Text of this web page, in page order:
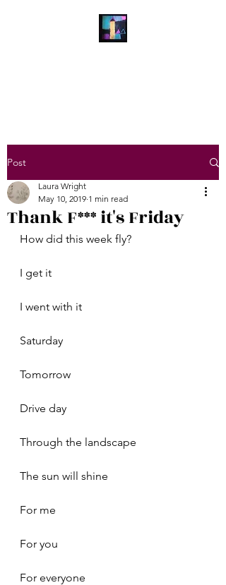
Post
Thank F*** it's Friday
Laura Wright
May 10, 2019 1 min read
How did this week fly?
I get it
I went with it
Saturday
Tomorrow
Drive day
Through the landscape
The sun will shine
For me
For you
For everyone